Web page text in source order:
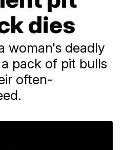
dies
woman's deadly
pack of pit bulls
often-